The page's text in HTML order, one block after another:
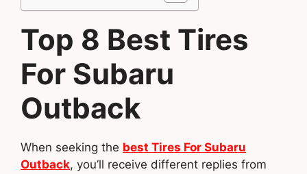
Top 8 Best Tires
For Subaru
Outback
When seeking the best Tires For Subaru
Outback, you’ll receive different replies from